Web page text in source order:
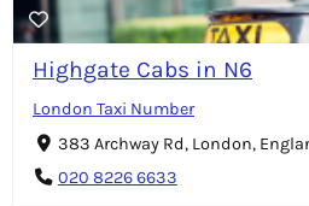
Highgate Cabs in N6
London Taxi Number
383 Archway Rd, London,
020 8226 6633